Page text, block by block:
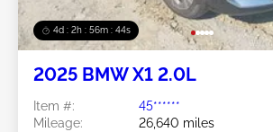
4d : 2h : 56m : 41s
2025 BMW X1 2.0L
Item #:
45******
Mileage:
26,640 miles